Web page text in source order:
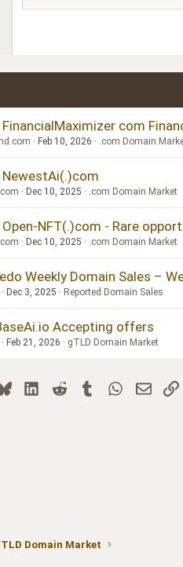
18
FinancialMaximizer com
Feb 10, 2026 .com Domain
NewestAi(.)com
Dec 10, 2025 .com Domain Market
Open-NFT(.)com - Rare
Dec 10, 2025 .com Domain Market
Weekly Domain Sales –
Dec 3, 2025 Reported Domain Sales
Accepting offers
Feb 21, 2026 gTLD Domain Market
BlueskyLinkedInReddit TumblrWhatsApp
Email
Domain Market